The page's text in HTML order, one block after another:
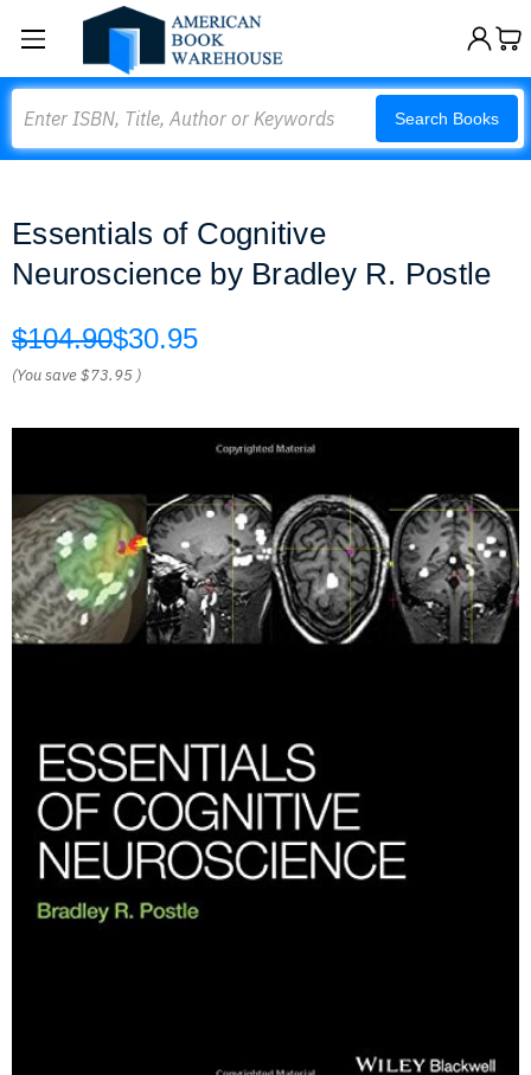
Search Books
Essentials of Cognitive
Neuroscience by Bradley R. Postle
$104.90$30.95
(You save$73.95 )